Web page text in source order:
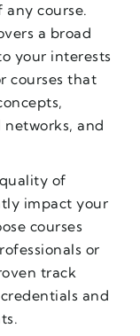
course.
a broad
your interests
courses that
and
of
impact your
courses
or
track
and